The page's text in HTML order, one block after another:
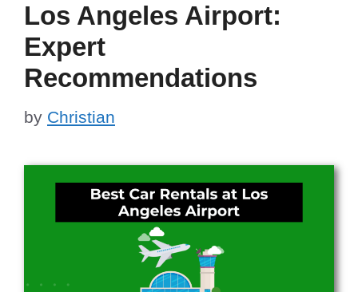
Los Angeles Airport:
Expert
Recommendations
by Christian